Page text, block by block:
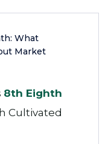
What
Market
8th Eighth
Cultivated